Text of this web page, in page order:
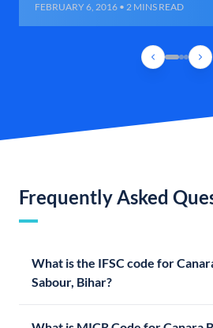
FEBRUARY 6, 2016 • 2 MINS READ
Frequently Asked
What is the IFSC code for
Sabour, Bihar?